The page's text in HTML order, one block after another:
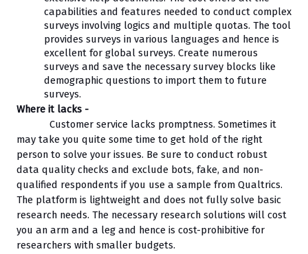
capabilities and features needed to conduct complex
surveys involving logics and multiple quotas. The tool
provides surveys in various languages and hence is
excellent for global surveys. Create numerous
surveys and save the necessary survey blocks like
demographic questions to import them to future
surveys.
Where it lacks -
Customer service lacks promptness. Sometimes it
may take you quite some time to get hold of the right
person to solve your issues. Be sure to conduct robust
data quality checks and exclude bots, fake, and non-
qualified respondents if you use a sample from Qualtrics.
The platform is lightweight and does not fully solve basic
research needs. The necessary research solutions will cost
you an arm and a leg and hence is cost-prohibitive for
researchers with smaller budgets.